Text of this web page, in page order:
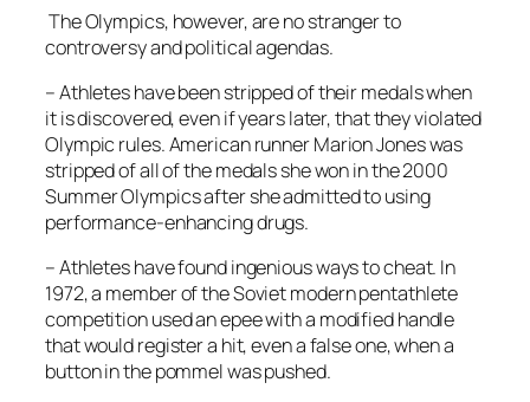
The Olympics, however, are no stranger to
controversy and political agendas.
– Athletes have been stripped of their medals when
it is discovered, even if years later, that they violated
Olympic rules. American runner Marion Jones was
stripped of all of the medals she won in the 2000
Summer Olympics after she admitted to using
performance-enhancing drugs.
– Athletes have found ingenious ways to cheat. In
1972, a member of the Soviet modern pentathlete
competition used an epee with a modified handle
that would register a hit, even a false one, when a
button in the pommel was pushed.